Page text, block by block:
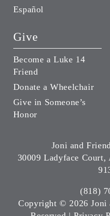
Español
Give
Become a Luke 14
Friend
Donate a Wheelchair
Give in Someone’s
Honor
Joni and
30009 Ladyface
(818)
Copyright ©2026